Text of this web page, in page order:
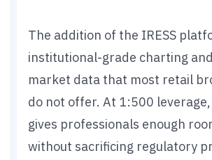
The addition of the IRESS
institutional-grade charting
market data that most retail
do not offer. At 1:500
gives professionals enough
without sacrificing regulatory